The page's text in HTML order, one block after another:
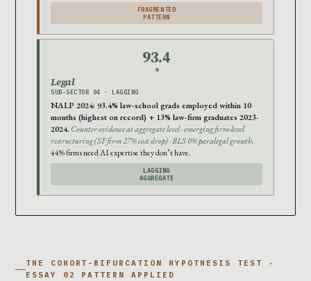
FRAGMENTED
PATTERN
93.4
%
Legal
SUB-SECTOR 04 · LAGGING
NALP 2024: 93.4% law-school grads employed within 10
months (highest on record) + 13% law-firm graduates 2023-
2024. Counter-evidence at aggregate level · emerging firm-level
restructuring (SF firm 27% cost drop) · BLS 0% paralegal growth.
44% firms need AI expertise they don’t have.
LAGGING
AGGREGATE
THE COHORT-BIFURCATION HYPOTHESIS TEST ·
ESSAY 02 PATTERN APPLIED